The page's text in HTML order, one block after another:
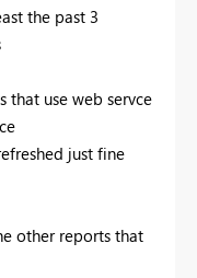
the past 3
that use web servce
just fine
other reports that